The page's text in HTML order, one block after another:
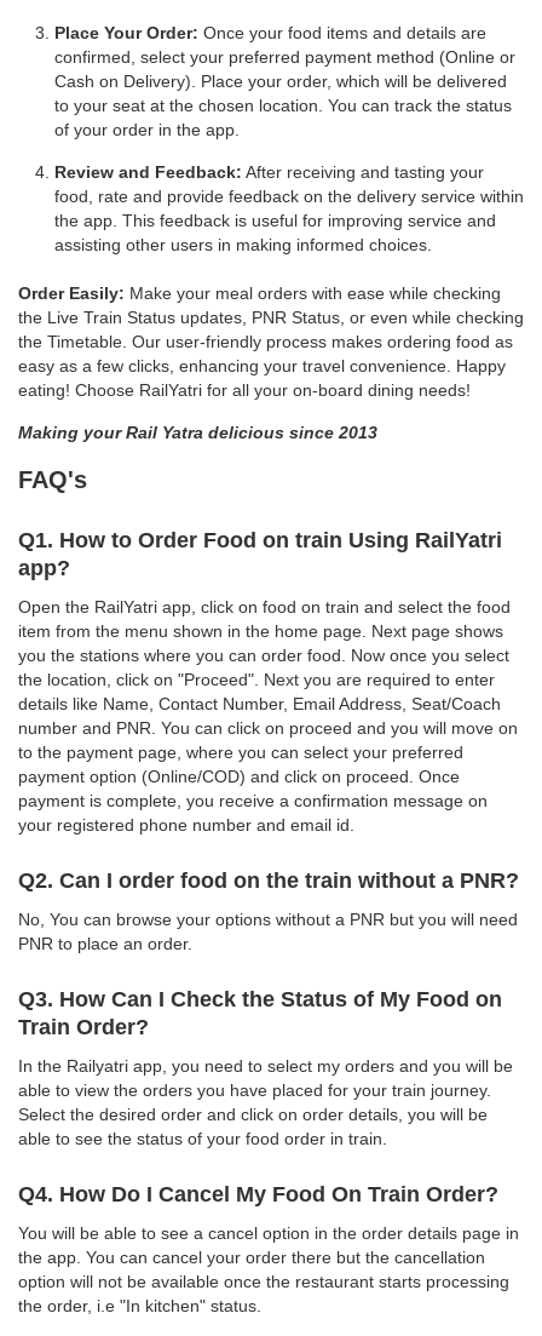
Place Your Order: Once your food items and details are
confirmed, select your preferred payment method (Online or
Cash on Delivery). Place your order, which will be delivered
to your seat at the chosen location. You can track the status
of your order in the app.
Review and Feedback: After receiving and tasting your
food, rate and provide feedback on the delivery service within
the app. This feedback is useful for improving service and
assisting other users in making informed choices.
Order Easily: Make your meal orders with ease while checking
the Live Train Status updates, PNR Status, or even while checking
the Timetable. Our user-friendly process makes ordering food as
easy as a few clicks, enhancing your travel convenience. Happy
eating! Choose RailYatri for all your on-board dining needs!
Making your Rail Yatra delicious since 2013
FAQ's
Q1. How to Order Food on train Using RailYatri
app?
Open the RailYatri app, click on food on train and select the food
item from the menu shown in the home page. Next page shows
you the stations where you can order food. Now once you select
the location, click on "Proceed". Next you are required to enter
details like Name, Contact Number, Email Address, Seat/Coach
number and PNR. You can click on proceed and you will move on
to the payment page, where you can select your preferred
payment option (Online/COD) and click on proceed. Once
payment is complete, you receive a confirmation message on
your registered phone number and email id.
Q2. Can I order food on the train without a PNR?
No, You can browse your options without a PNR but you will need
PNR to place an order.
Q3. How Can I Check the Status of My Food on
Train Order?
In the Railyatri app, you need to select my orders and you will be
able to view the orders you have placed for your train journey.
Select the desired order and click on order details, you will be
able to see the status of your food order in train.
Q4. How Do I Cancel My Food On Train Order?
You will be able to see a cancel option in the order details page in
the app. You can cancel your order there but the cancellation
option will not be available once the restaurant starts processing
the order, i.e "In kitchen" status.